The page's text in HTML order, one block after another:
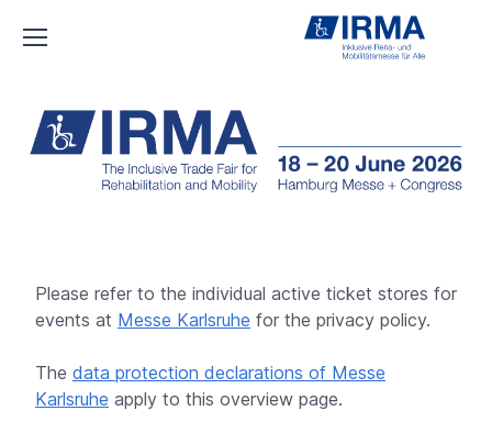
IRMA
Please refer to the individual active ticket stores for
events at Messe Karlsruhe for the privacy policy.
The data protection declarations of Messe
Karlsruhe apply to this overview page.